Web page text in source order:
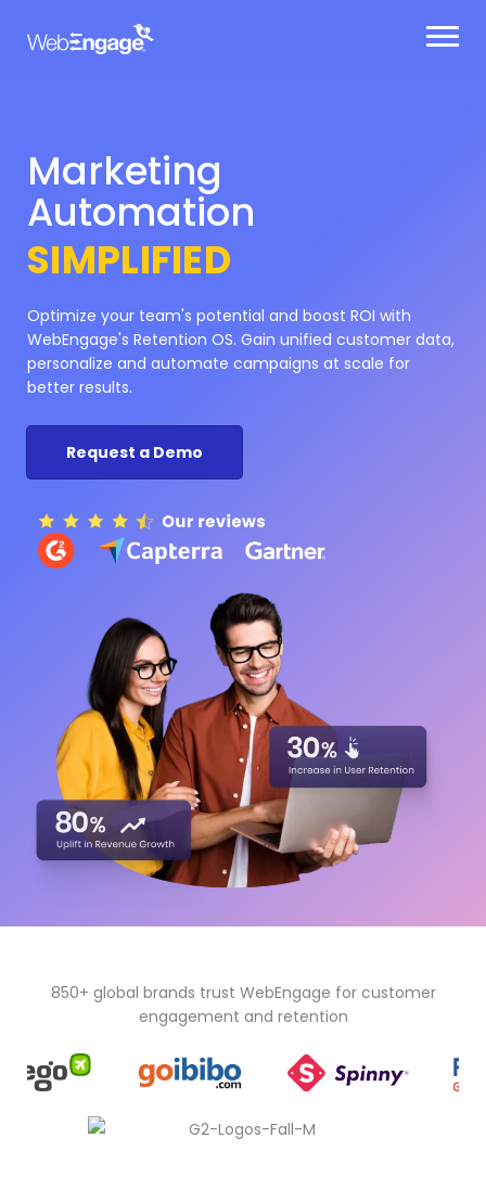
Automation
Retention
SIMPLIFIED
Optimize your team's potential and boost ROI with
WebEngage's Retention OS. Gain unified customer data,
personalize and automate campaigns at scale for
better results.
Request a Demo
850+ global brands trust WebEngage for customer
engagement and retention